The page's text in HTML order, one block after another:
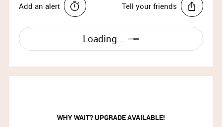
Add an alert Tell your friends
Loading...
WHY WAIT? UPGRADE AVAILABLE!